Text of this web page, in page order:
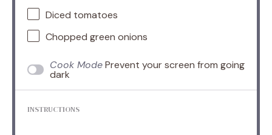
Diced tomatoes
Chopped green onions
Cook ModePrevent your screen from going
dark
INSTRUCTIONS